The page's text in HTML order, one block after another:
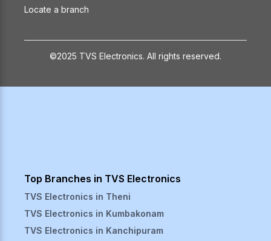
Locate a branch
©2025 TVS Electronics. All rights reserved.
Top Branches in TVS Electronics
TVS Electronics in Theni
TVS Electronics in Kumbakonam
TVS Electronics in Kanchipuram